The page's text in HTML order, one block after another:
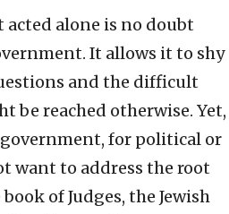
alone is no doubt
It allows it to shy
and the difficult
be reached otherwise. Yet,
for political or
want to address the root
of Judges, the Jewish